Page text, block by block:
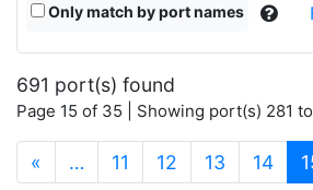
Only match by port names
691 port(s) found
Page 15 of 35 | Showing port(s) 281
« … 11 12 13 14